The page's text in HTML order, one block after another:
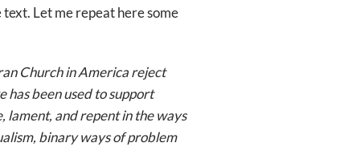
Let me repeat here some
Church in America reject
been used to support
lament, and repent in the ways
binary ways of problem